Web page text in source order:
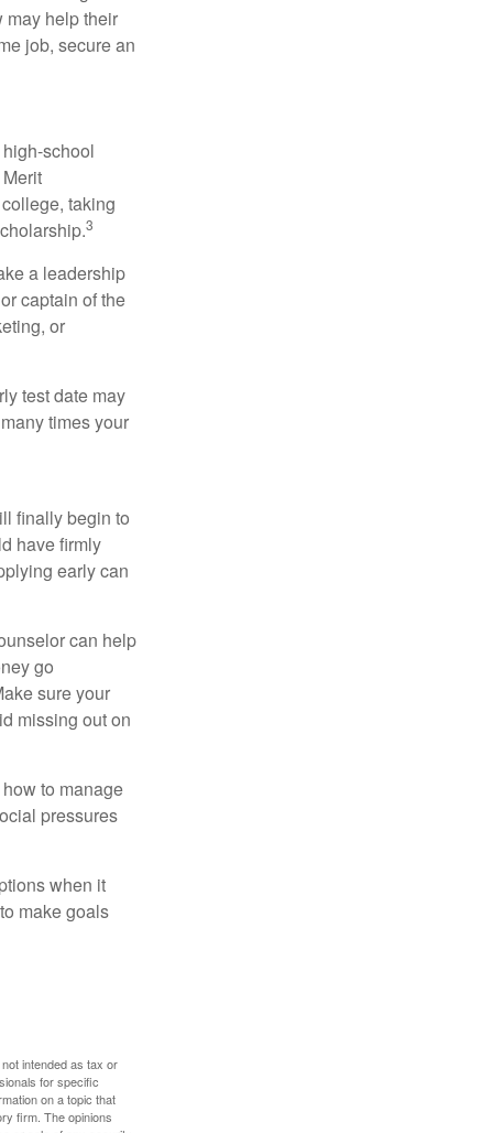
may help their
job, secure an
school
taking
3
a leadership
captain of the
or
test date may
times your
finally begin to
have firmly
early can
can help
go
sure your
missing out on
to manage
pressures
when it
make goals
intended as tax or
for specific
on a topic that
firm. The opinions